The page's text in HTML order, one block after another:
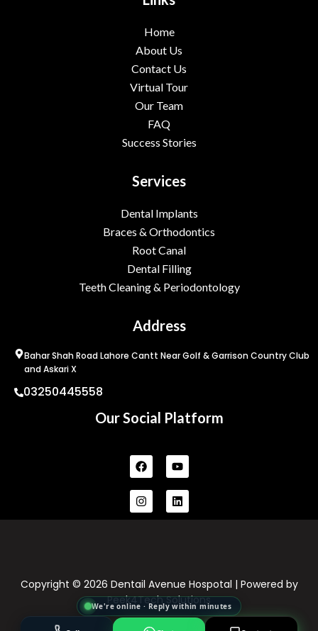
Home
About Us
Contact Us
Virtual Tour
Our Team
FAQ
Success Stories
Services
Dental Implants
Braces & Orthodontics
Root Canal
Dental Filling
Teeth Cleaning & Periodontology
Address
Bahar Shah Road Lahore Cantt Near Golf & Garrison Country Club
and Askari X
03250445558
Our Social Platform
FacebookYoutube
InstagramLinkedin
Copyright © 2026 Dentail Avenue Hospotal | Powered by
Peek4Tech Solutions
We're online · Reply within minutes